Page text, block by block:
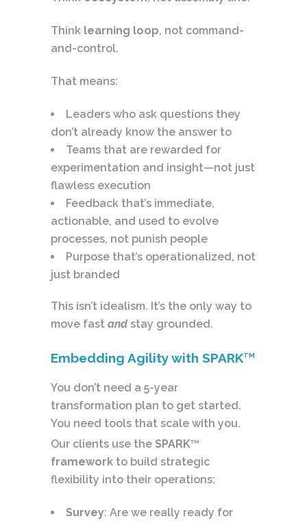
Think learning loop, not command-
and-control.
That means:
Leaders who ask questions they
don’t already know the answer to
Teams that are rewarded for
experimentation and insight—not just
flawless execution
Feedback that’s immediate,
actionable, and used to evolve
processes, not punish people
Purpose that’s operationalized, not
just branded
This isn’t idealism. It’s the only way to
move fast and stay grounded.
Embedding Agility with SPARKTM
You don’t need a 5-year
transformation plan to get started.
You need tools that scale with you.
Our clients use the SPARKTM
framework to build strategic
flexibility into their operations:
Survey: Are we really ready for